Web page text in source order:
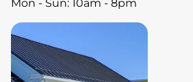
Mon - Sun: 10am - 8pm